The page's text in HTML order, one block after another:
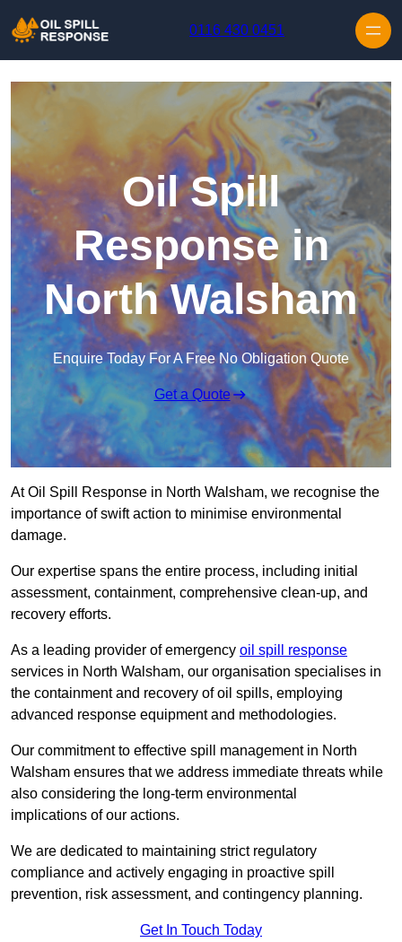
0116 430 0451
Oil Spill
Response in
North Walsham
Enquire Today For A Free No Obligation Quote
Get a Quote
At Oil Spill Response in North Walsham, we recognise the
importance of swift action to minimise environmental
damage.
Our expertise spans the entire process, including initial
assessment, containment, comprehensive clean-up, and
recovery efforts.
As a leading provider of emergency oil spill response
services in North Walsham, our organisation specialises in
the containment and recovery of oil spills, employing
advanced response equipment and methodologies.
Our commitment to effective spill management in North
Walsham ensures that we address immediate threats while
also considering the long-term environmental
implications of our actions.
We are dedicated to maintaining strict regulatory
compliance and actively engaging in proactive spill
prevention, risk assessment, and contingency planning.
Get In Touch Today